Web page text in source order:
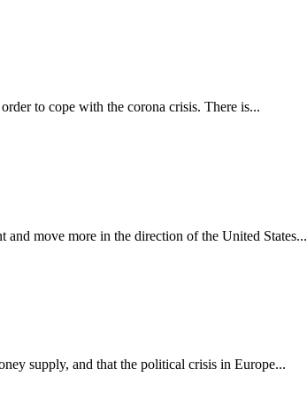
to cope with the corona crisis. There is...
move more in the direction of the United States...
supply, and that the political crisis in Europe...